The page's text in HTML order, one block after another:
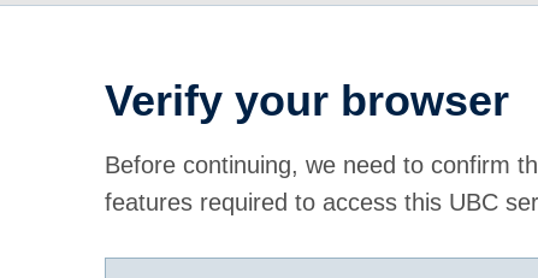
Verify your browser
Before continuing, we need to confirm
features required to access this UBC